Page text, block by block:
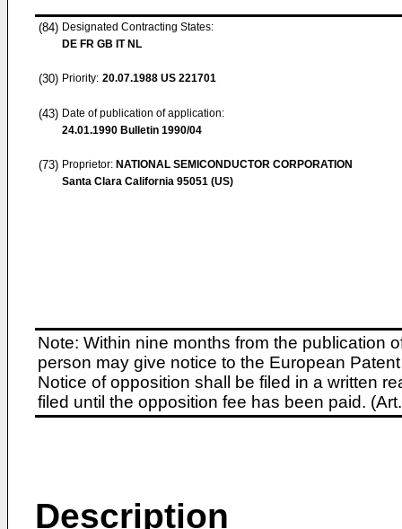
(84) Designated Contracting States:
DE FR GB IT NL
(30) Priority: 20.07.1988 US 221701
(43) Date of publication of application:
24.01.1990 Bulletin 1990/04
(73) Proprietor: NATIONAL SEMICONDUCTOR CORPORATION
Santa Clara California 95051 (US)
Note: Within nine months from the publication
person may give notice to the European
Notice of opposition shall be filed in a written
filed until the opposition fee has been paid.
Description